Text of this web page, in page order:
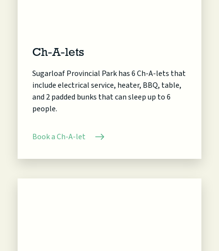
Ch-A-lets
Sugarloaf Provincial Park has 6 Ch-A-lets that
include electrical service, heater, BBQ, table,
and 2 padded bunks that can sleep up to 6
people.
Book a Ch-A-let